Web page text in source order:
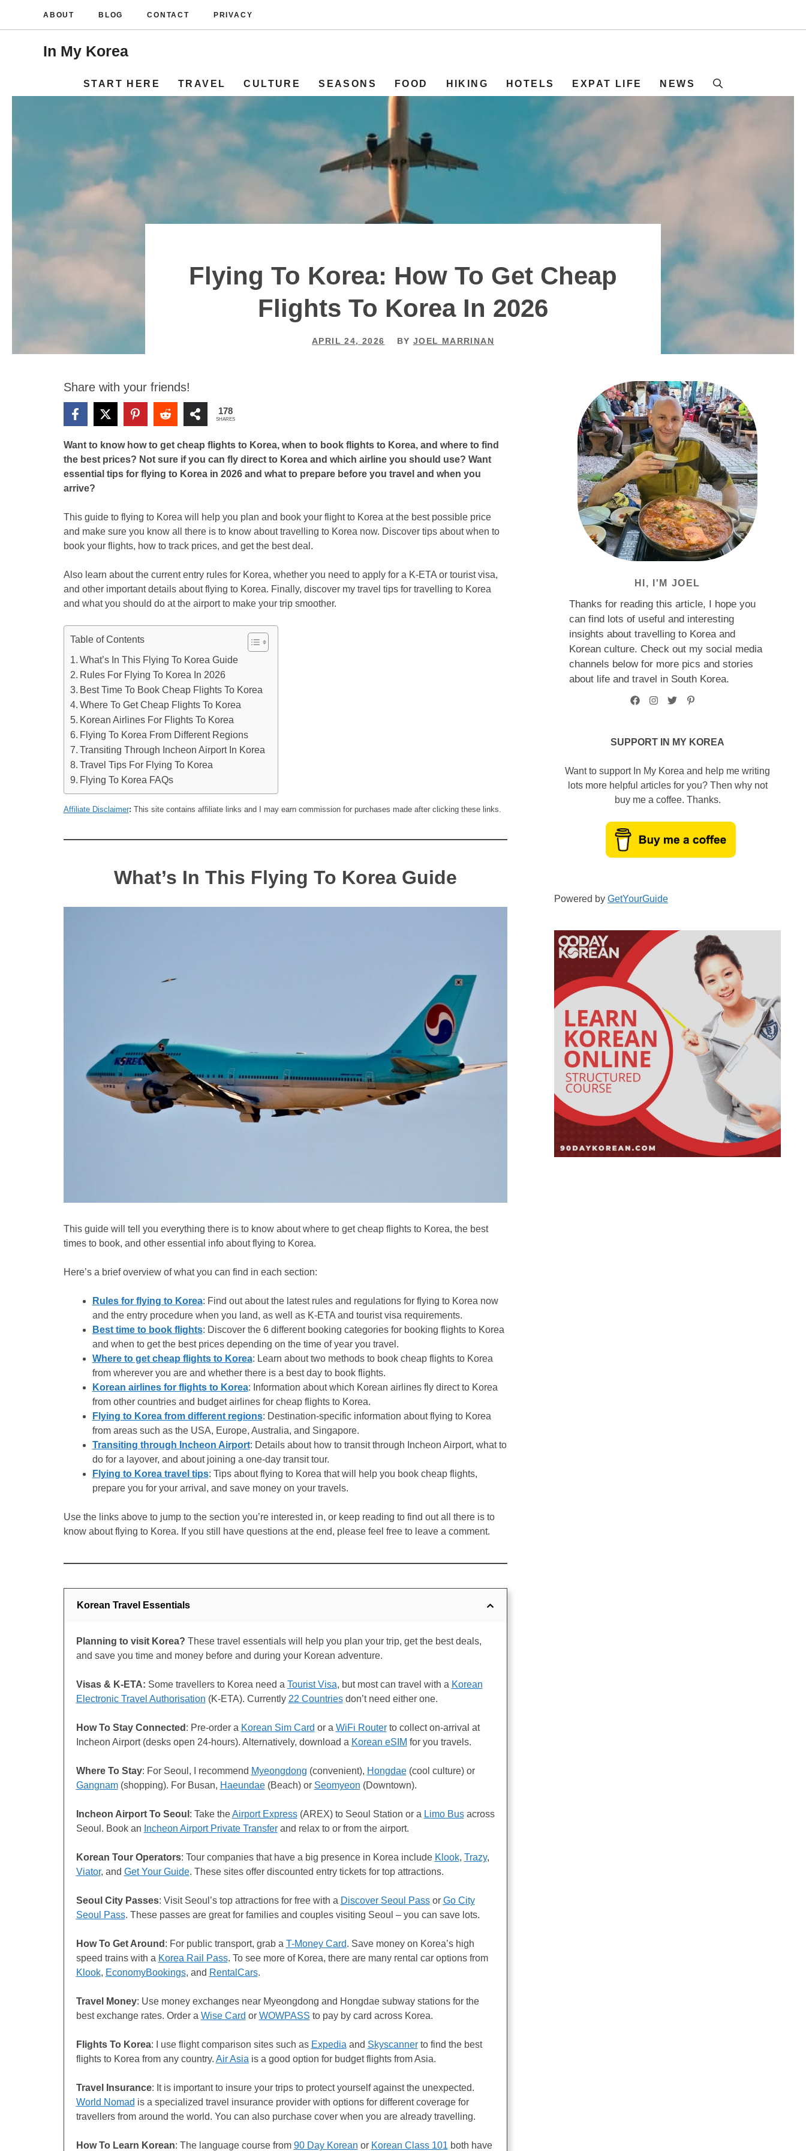
ABOUT BLOG CONTACT PRIVACY
In My Korea
START HERE TRAVEL CULTURE SEASONS FOOD HIKING HOTELS EXPAT LIFE NEWS
Flying To Korea: How To Get Cheap
Flights To Korea In 2026
APRIL 24, 2026 BY JOEL MARRINAN
Share with your friends!
178
SHARES
Want to know how to get cheap flights to Korea, when to book flights to Korea, and where to find
the best prices? Not sure if you can fly direct to Korea and which airline you should use? Want
essential tips for flying to Korea in 2026 and what to prepare before you travel and when you
arrive?
This guide to flying to Korea will help you plan and book your flight to Korea at the best possible price
and make sure you know all there is to know about travelling to Korea now. Discover tips about when to
book your flights, how to track prices, and get the best deal.
Also learn about the current entry rules for Korea, whether you need to apply for a K-ETA or tourist visa,
and other important details about flying to Korea. Finally, discover my travel tips for travelling to Korea
and what you should do at the airport to make your trip smoother.
Table of Contents
What’s In This Flying To Korea Guide
Rules For Flying To Korea In 2026
Best Time To Book Cheap Flights To Korea
Where To Get Cheap Flights To Korea
Korean Airlines For Flights To Korea
Flying To Korea From Different Regions
Transiting Through Incheon Airport In Korea
Travel Tips For Flying To Korea
Flying To Korea FAQs
Affiliate Disclaimer: This site contains affiliate links and I may earn commission for purchases made after clicking these links.
What’s In This Flying To Korea Guide
This guide will tell you everything there is to know about where to get cheap flights to Korea, the best
times to book, and other essential info about flying to Korea.
Here’s a brief overview of what you can find in each section:
Rules for flying to Korea: Find out about the latest rules and regulations for flying to Korea now
and the entry procedure when you land, as well as K-ETA and tourist visa requirements.
Best time to book flights: Discover the 6 different booking categories for booking flights to Korea
and when to get the best prices depending on the time of year you travel.
Where to get cheap flights to Korea: Learn about two methods to book cheap flights to Korea
from wherever you are and whether there is a best day to book flights.
Korean airlines for flights to Korea: Information about which Korean airlines fly direct to Korea
from other countries and budget airlines for cheap flights to Korea.
Flying to Korea from different regions: Destination-specific information about flying to Korea
from areas such as the USA, Europe, Australia, and Singapore.
Transiting through Incheon Airport: Details about how to transit through Incheon Airport, what to
do for a layover, and about joining a one-day transit tour.
Flying to Korea travel tips: Tips about flying to Korea that will help you book cheap flights,
prepare you for your arrival, and save money on your travels.
Use the links above to jump to the section you’re interested in, or keep reading to find out all there is to
know about flying to Korea. If you still have questions at the end, please feel free to leave a comment.
Korean Travel Essentials
Planning to visit Korea? These travel essentials will help you plan your trip, get the best deals,
and save you time and money before and during your Korean adventure.
Visas & K-ETA: Some travellers to Korea need a Tourist Visa, but most can travel with a Korean
Electronic Travel Authorisation (K-ETA). Currently 22 Countriesdon’t need either one.
How To Stay Connected : Pre-order a Korean Sim Card or a WiFi Routerto collect on-arrival at
Incheon Airport (desks open 24-hours). Alternatively, download a Korean eSIM for you travels.
Where To Stay: For Seoul, I recommend Myeongdong (convenient), Hongdae(cool culture) or
Gangnam(shopping). For Busan, Haeundae(Beach) or Seomyeon (Downtown).
Incheon Airport To Seoul : Take theAirport Express(AREX) to Seoul Station or a Limo Busacross
Seoul. Book an Incheon Airport Private Transferand relax to or from the airport.
Korean Tour Operators: Tour companies that have a big presence in Korea include Klook, Trazy,
Viator, and Get Your Guide. These sites offer discounted entry tickets for top attractions.
Seoul City Passes: Visit Seoul’s top attractions for free with a Discover Seoul Passor Go City
Seoul Pass. These passes are great for families and couples visiting Seoul – you can save lots.
How To Get Around : For public transport, grab a T-Money Card. Save money on Korea’s high
speed trains with a Korea Rail Pass. To see more of Korea, there are many rental car options from
Klook, EconomyBookings, and RentalCars.
Travel Money: Use money exchanges near Myeongdong and Hongdae subway stations for the
best exchange rates. Order a Wise Card or WOWPASS to pay by card across Korea.
Flights To Korea: I use flight comparison sites such as Expedia and Skyscannerto find the best
flights to Korea from any country. Air Asia is a good option for budget flights from Asia.
Travel Insurance: It is important to insure your trips to protect yourself against the unexpected.
World Nomad is a specialized travel insurance provider with options for different coverage for
travellers from around the world. You can also purchase cover when you are already travelling.
How To Learn Korean: The language course from 90 Day Korean or Korean Class 101 both have
HI, I'M JOEL
Thanks for reading this article, I hope you
can find lots of useful and interesting
insights about travelling to Korea and
Korean culture. Check out my social media
channels below for more pics and stories
about life and travel in South Korea.
SUPPORT IN MY KOREA
Want to support In My Korea and help me writing
lots more helpful articles for you? Then why not
buy me a coffee. Thanks.
Powered by GetYourGuide